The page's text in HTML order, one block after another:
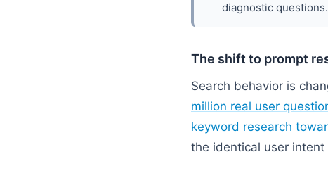
diagnostic questions.
The shift to prompt
Search behavior is
million real user
keyword research
the identical user